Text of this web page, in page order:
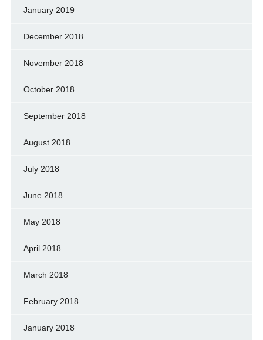
January 2019
December 2018
November 2018
October 2018
September 2018
August 2018
July 2018
June 2018
May 2018
April 2018
March 2018
February 2018
January 2018